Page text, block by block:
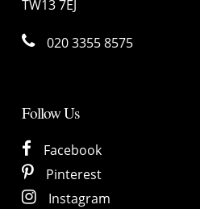
TW13 7EJ
020 3355 8575
Follow Us
Facebook
Pinterest
Instagram